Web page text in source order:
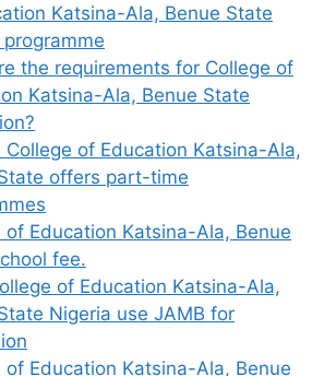
Katsina-Ala, Benue State
programme
the requirements for College of
Katsina-Ala, Benue State
College of Education Katsina-Ala,
offers part-time
of Education Katsina-Ala, Benue
fee.
of Education Katsina-Ala,
Nigeria use JAMB for
of Education Katsina-Ala, Benue